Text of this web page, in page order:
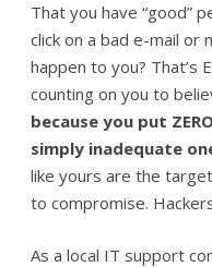
That you have “good”
click on a bad e-mail or
happen to you? That’s
counting on you to
because you put
simply inadequate
like yours are the
to compromise.
As a local IT support